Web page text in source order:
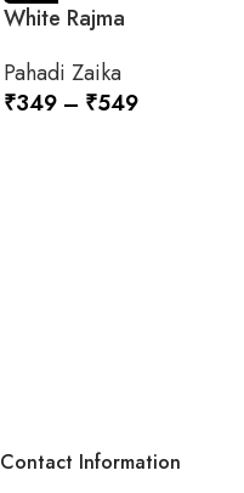
White Rajma
Pahadi Zaika
₹349 – ₹549
Contact Information